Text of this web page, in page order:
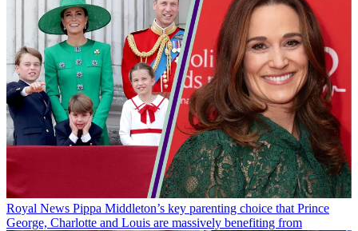
Royal News Pippa Middleton’s key parenting choice that Prince
George, Charlotte and Louis are massively benefiting from